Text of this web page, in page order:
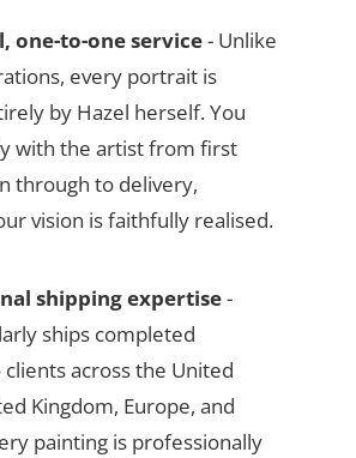
one-to-one service- Unlike
every portrait is
by Hazel herself. You
with the artist from first
through to delivery,
vision is faithfully realised.
shipping expertise-
ships completed
across the United
Kingdom, Europe, and
painting is professionally